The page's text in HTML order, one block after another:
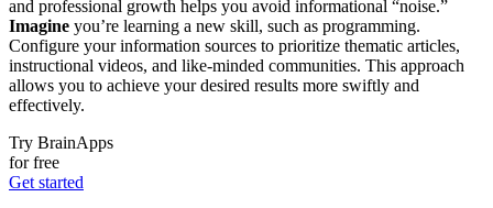
and professional growth helps you avoid informational “noise.”
Imagine you’re learning a new skill, such as programming.
Configure your information sources to prioritize thematic articles,
instructional videos, and like-minded communities. This approach
allows you to achieve your desired results more swiftly and
effectively.
Try BrainApps
for free
Get started